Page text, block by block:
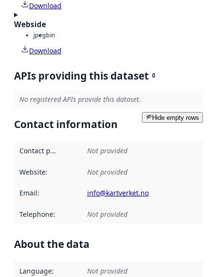
Download
Webside
jpegbin
Download
APIs providing this dataset 0
No registered APIs provide this dataset.
Hide empty rows
Contact information
Contact point Not provided
Website: Not provided
Email: info@kartverket.no
Telephone: Not provided
About the data
Language: Not provided